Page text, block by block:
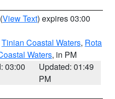
(View Text) expires 03:00
Tinian Coastal Waters, Rota
Waters, in PM
03:00
Updated: 01:49
PM